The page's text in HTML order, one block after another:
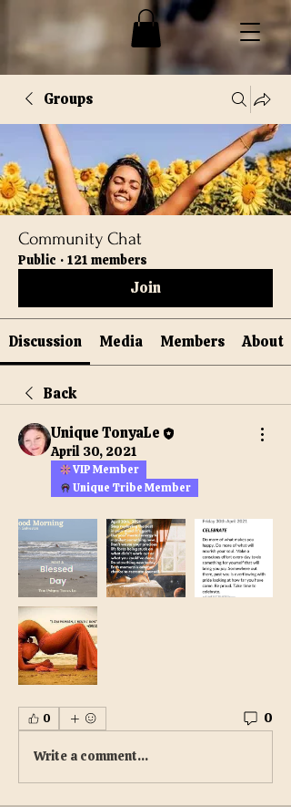
Groups
Community Chat
Public · 121 members
Join
Discussion Media Members About
Back
Unique TonyaLe
April 30, 2021
VIP Member
Unique Tribe Member
0 0
Write a comment...